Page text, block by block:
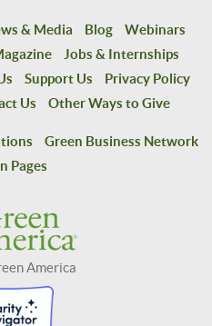
& Media Blog
Webinars
Jobs & Internships
Support Us
Privacy Policy
Us Other Ways to Give
Green Business Network
Pages
America